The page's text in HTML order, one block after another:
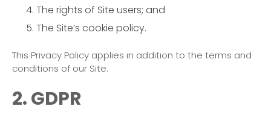
The rights of Site users; and
The Site’s cookie policy.
This Privacy Policy applies in addition to the terms and
conditions of our Site.
2. GDPR